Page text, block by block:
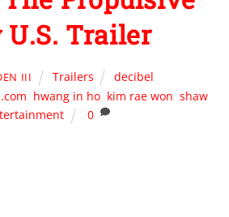
U.S. Trailer
III Trailers decibel,
, hwang in ho, kim rae won, shaw
0